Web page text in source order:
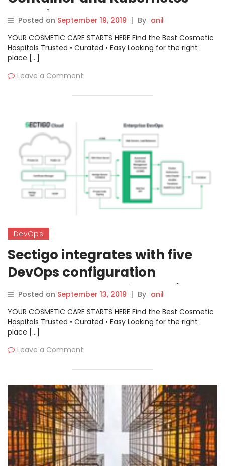
Security
Posted on September 19, 2019 | By anil
YOUR COSMETIC CARE STARTS HERE Find the Best Cosmetic
Hospitals Trusted • Curated • Easy Looking for the right
place […]
Leave a Comment
DevOps
Sectigo integrates with five
DevOps configuration
management and container
orchestration platforms
Posted on September 13, 2019 | By anil
YOUR COSMETIC CARE STARTS HERE Find the Best Cosmetic
Hospitals Trusted • Curated • Easy Looking for the right
place […]
Leave a Comment